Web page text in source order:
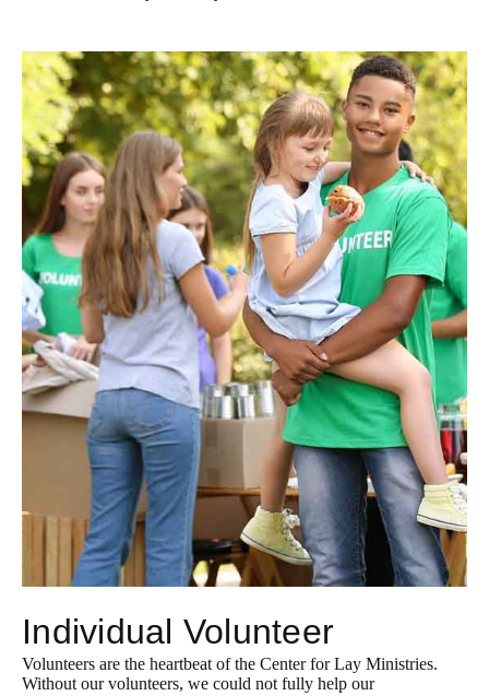
Individual Volunteer
Volunteers are the heartbeat of the Center for Lay Ministries.
Without our volunteers, we could not fully help our